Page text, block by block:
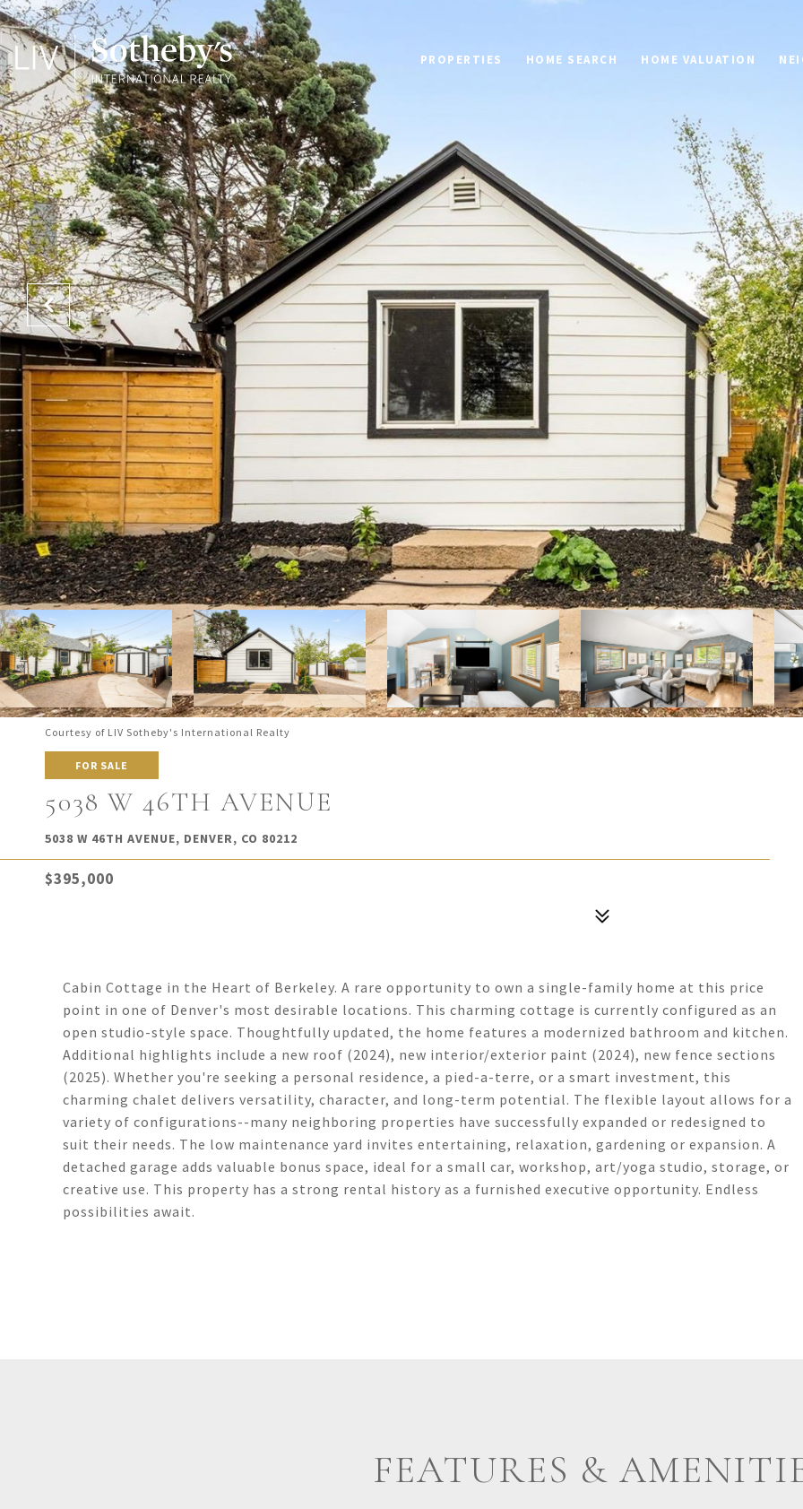
PROPERTIES HOME SEARCH HOME VALUATION
Courtesy of LIV Sotheby's International Realty
FOR SALE
5038 W 46TH AVENUE
5038 W 46TH AVENUE, DENVER, CO 80212
$395,000
Cabin Cottage in the Heart of Berkeley. A rare opportunity to own a single-family home at this price
point in one of Denver's most desirable locations. This charming cottage is currently configured as an
open studio-style space. Thoughtfully updated, the home features a modernized bathroom and kitchen.
Additional highlights include a new roof (2024), new interior/exterior paint (2024), new fence sections
(2025). Whether you're seeking a personal residence, a pied-a-terre, or a smart investment, this
charming chalet delivers versatility, character, and long-term potential. The flexible layout allows for a
variety of configurations--many neighboring properties have successfully expanded or redesigned to
suit their needs. The low maintenance yard invites entertaining, relaxation, gardening or expansion. A
detached garage adds valuable bonus space, ideal for a small car, workshop, art/yoga studio, storage, or
creative use. This property has a strong rental history as a furnished executive opportunity. Endless
possibilities await.
FEATURES &